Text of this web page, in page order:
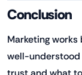
Conclusion
Marketing
well-